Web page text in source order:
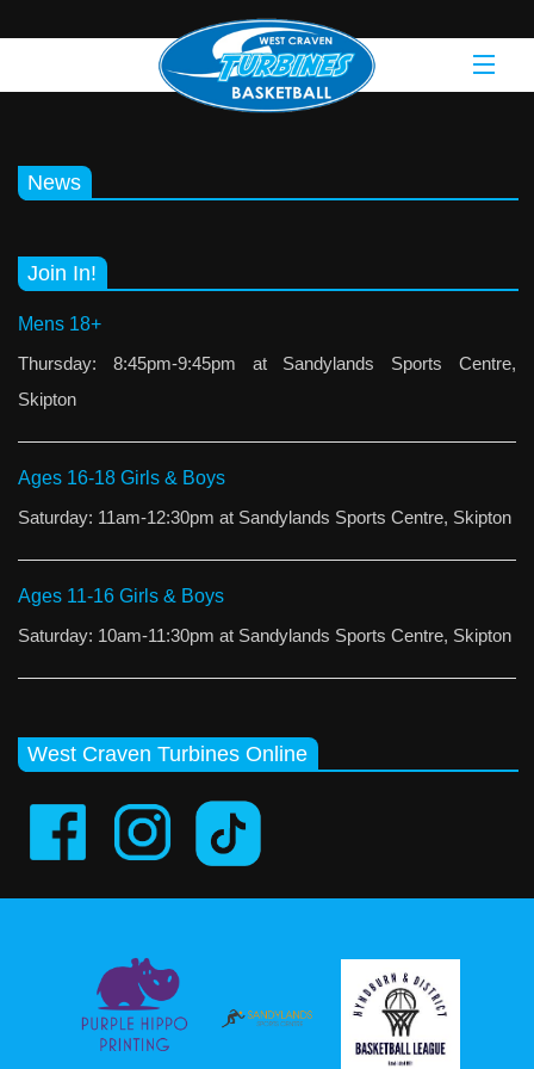
News
Join In!
Mens 18+
Thursday: 8:45pm-9:45pm at Sandylands Sports Centre,
Skipton
Ages 16-18 Girls & Boys
Saturday: 11am-12:30pm at Sandylands Sports Centre, Skipton
Ages 11-16 Girls & Boys
Saturday: 10am-11:30pm at Sandylands Sports Centre, Skipton
West Craven Turbines Online